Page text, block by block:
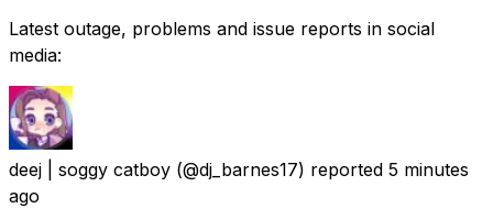
Latest outage, problems and issue reports in social
media:
deej | soggy catboy (@dj_barnes17) reported 5 minutes
ago